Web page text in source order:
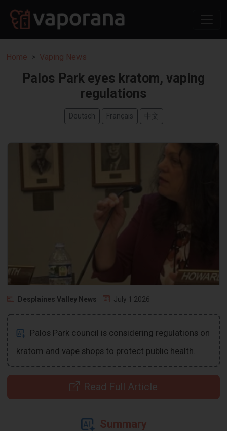
Home Vaping News
Palos Park eyes kratom, vaping
regulations
Deutsch Français 中文
Desplaines Valley News July 1 2026
Palos Park council is considering regulations on
kratom and vape shops to protect public health.
Read Full Article
Summary